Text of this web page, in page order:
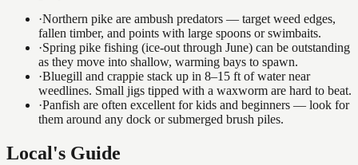
·Northern pike are ambush predators — target weed edges,
fallen timber, and points with large spoons or swimbaits.
·Spring pike fishing (ice-out through June) can be outstanding
as they move into shallow, warming bays to spawn.
·Bluegill and crappie stack up in 8–15 ft of water near
weedlines. Small jigs tipped with a waxworm are hard to beat.
·Panfish are often excellent for kids and beginners — look for
them around any dock or submerged brush piles.
Local's Guide